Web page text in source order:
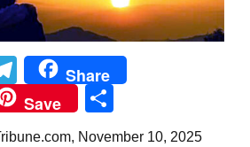
Telegram
Share
Save
November 10, 2025